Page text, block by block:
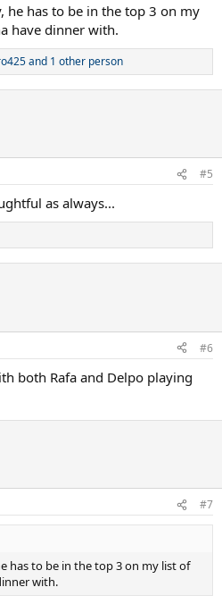
he has to be in the top 3 on my
have dinner with.
and 1 other person
#5
as always...
#6
both Rafa and Delpo playing
#7
has to be in the top 3 on my list of
with.